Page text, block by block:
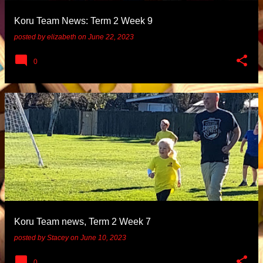
Koru Team News: Term 2 Week 9
posted byelizabeth on June 22, 2023
0
Koru Team news, Term 2 Week 7
posted byStacey on June 10, 2023